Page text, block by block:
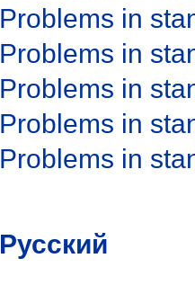
Problems in
Problems in
Problems in
Problems in
Problems in
Русский